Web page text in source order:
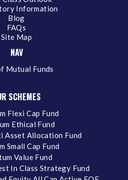
Information
Blog
FAQs
Site Map
NAV
Mutual Funds
SCHEMES
Flexi Cap Fund
Ethical Fund
Asset Allocation Fund
Small Cap Fund
Value Fund
In Class Strategy Fund